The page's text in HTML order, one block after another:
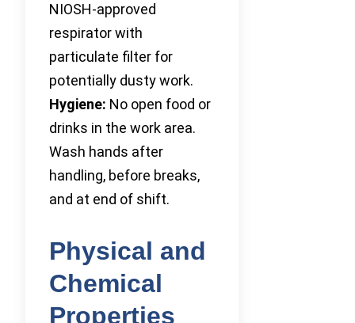
NIOSH-approved
respirator with
particulate filter for
potentially dusty work.
Hygiene: No open food or
drinks in the work area.
Wash hands after
handling, before breaks,
and at end of shift.
Physical and
Chemical
Properties